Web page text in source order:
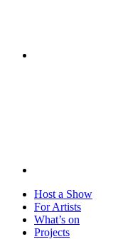
Host a Show
For Artists
What’s on
Projects